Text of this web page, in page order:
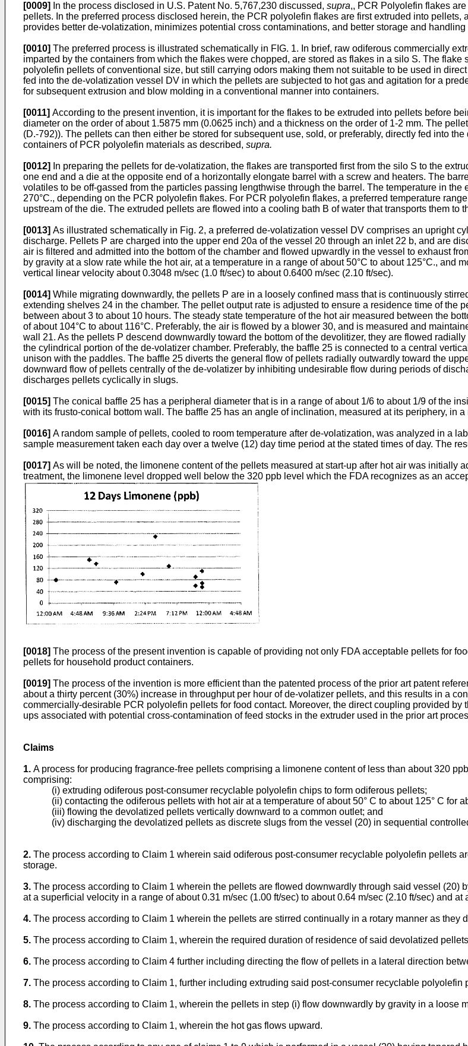
[0009] In the process disclosed in U.S. Patent No. 5,767,230 discussed, supra,, PCR Polyolefin flakes
pellets. In the preferred process disclosed herein, the PCR polyolefin flakes are first extruded into
provides better de-volatization, minimizes potential cross contaminations, and better storage and
[0010] The preferred process is illustrated schematically in FIG. 1. In brief, raw odiferous commercially
imparted by the containers from which the flakes were chopped, are stored as flakes in a silo S. The
polyolefin pellets of conventional size, but still carrying odors making them not suitable to be used in
fed into the de-volatization vessel DV in which the pellets are subjected to hot gas and agitation for a
for subsequent extrusion and blow molding in a conventional manner into containers.
[0011] According to the present invention, it is important for the flakes to be extruded into pellets before
diameter on the order of about 1.5875 mm (0.0625 inch) and a thickness on the order of 1-2 mm. The
(D.-792)). The pellets can then either be stored for subsequent use, sold, or preferably, directly fed into
containers of PCR polyolefin materials as described, supra.
[0012]
In preparing the pellets for de-volatization, the flakes are transported first from the silo S to the
one end and a die at the opposite end of a horizontally elongate barrel with a screw and heaters. The
volatiles to be off-gassed from the particles passing lengthwise through the barrel. The temperature in
270°C., depending on the PCR polyolefin flakes. For PCR polyolefin flakes, a preferred temperature
upstream of the die. The extruded pellets are flowed into a cooling bath B of water that transports them to
[0013] As illustrated schematically in Fig. 2, a preferred de-volatization vessel DV comprises an upright
discharge. Pellets P are charged into the upper end 20a of the vessel 20 through an inlet 22 b, and are
air is filtered and admitted into the bottom of the chamber and flowed upwardly in the vessel to exhaust
by gravity at a slow rate while the hot air, at a temperature in a range of about 50°C to about 125°C., and
vertical linear velocity about 0.3048 m/sec (1.0 ft/sec) to about 0.6400 m/sec (2.10 ft/sec).
[0014] While migrating downwardly, the pellets P are in a loosely confined mass that is continuously
extending shelves 24 in the chamber. The pellet output rate is adjusted to ensure a residence time of the
between about 3 to about 10 hours. The steady state temperature of the hot air measured between the
of about 104°C to about 116°C. Preferably, the air is flowed by a blower 30, and is measured and
wall 21. As the pellets P descend downwardly toward the bottom of the devolitizer, they are flowed
the cylindrical portion of the de-volatizer chamber. Preferably, the baffle 25 is connected to a central
unison with the paddles. The baffle 25 diverts the general flow of pellets radially outwardly toward the
downward flow of pellets centrally of the de-volatizer by inhibiting undesirable flow during periods of
discharges pellets cyclically in slugs.
[0015] The conical baffle 25 has a peripheral diameter that is in a range of about 1/6 to about 1/9 of the
with its frusto-conical bottom wall. The baffle 25 has an angle of inclination, measured at its periphery, in
[0016] A random sample of pellets, cooled to room temperature after de-volatization, was analyzed in a
sample measurement taken each day over a twelve (12) day time period at the stated times of day. The
[0017] As will be noted, the limonene content of the pellets measured at start-up after hot air was initially
treatment, the limonene level dropped well below the 320 ppb level which the FDA recognizes as an
[0018] The process of the present invention is capable of providing not only FDA acceptable pellets for
pellets for household product containers.
[0019] The process of the invention is more efficient than the patented process of the prior art patent
about a thirty percent (30%) increase in throughput per hour of de-volatizer pellets, and this results in a
commercially-desirable PCR polyolefin pellets for food contact. Moreover, the direct coupling provided
ups associated with potential cross-contamination of feed stocks in the extruder used in the prior art
Claims
1. A process for producing fragrance-free pellets comprising a limonene content of less than about 320
comprising:
(i) extruding odiferous post-consumer recyclable polyolefin chips to form odiferous pellets;
(ii) contacting the odiferous pellets with hot air at a temperature of about 50° C to about 125° C for
(iii) flowing the devolatized pellets vertically downward to a common outlet; and
(iv) discharging the devolatized pellets as discrete slugs from the vessel (20) in sequential
2. The process according to Claim 1 wherein said odiferous post-consumer recyclable polyolefin pellets
storage.
3. The process according to Claim 1 wherein the pellets are flowed downwardly through said vessel (20)
at a superficial velocity in a range of about 0.31 m/sec (1.00 ft/sec) to about 0.64 m/sec (2.10 ft/sec) and at
4. The process according to Claim 1 wherein the pellets are stirred continually in a rotary manner as they
5. The process according to Claim 1, wherein the required duration of residence of said devolatized
6. The process according to Claim 4 further including directing the flow of pellets in a lateral direction
7. The process according to Claim 1, further including extruding said post-consumer recyclable polyolefin
8. The process according to Claim 1, wherein the pellets in step (i) flow downwardly by gravity in a loose
9. The process according to Claim 1, wherein the hot gas flows upward.